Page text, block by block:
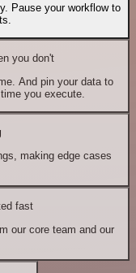
Pause your workflow to
you don't
And pin your data to
you execute.
making edge cases
fast
our core team and our